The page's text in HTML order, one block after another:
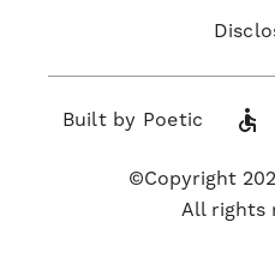
Built by Poetic accessible
©Copyright
All rights